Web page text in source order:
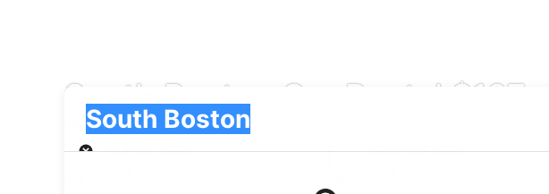
South Boston Car Rental $127
South Boston
Pick-up
Pick-up date
Drop-off date